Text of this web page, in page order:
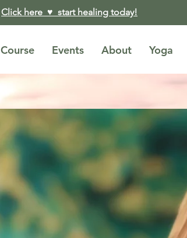
Click here ♥︎ start healing today!
Course Events About Yoga